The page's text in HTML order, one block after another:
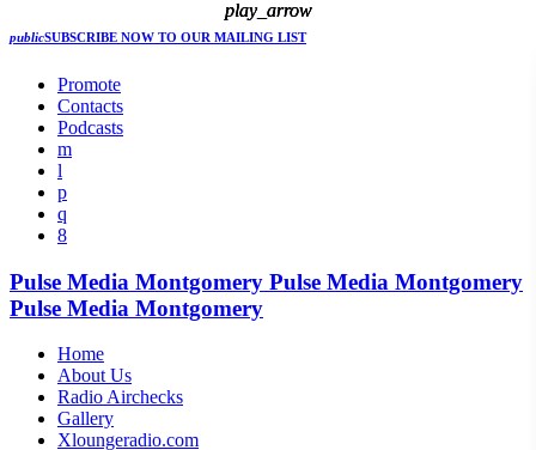
publicSUBSCRIBE NOW TO OUR MAILING LIST
Promote
Contacts
Podcasts
Pulse Media Montgomery Pulse Media Montgomery
Pulse Media Montgomery
Home
About Us
Radio Airchecks
Gallery
Xloungeradio.com
play_arrow
play_arrow
play_arrow